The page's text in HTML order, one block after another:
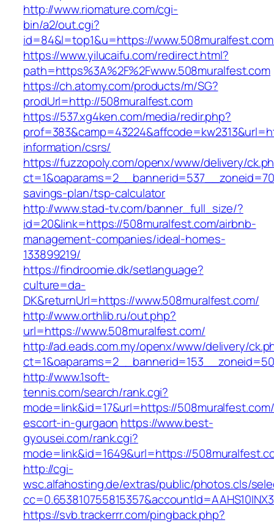
http://www.riomature.com/cgi-
bin/a2/out.cgi?
id=84&l=top1&u=https://
https://www.yilucaifu.com/redirect.html?
path=https%3A%2F%2Fwww.508muralfest.com
https://ch.atomy.com/products/m/SG?
prodUrl=http://508muralfest.com
https://537.xg4ken.com/media/redir.php?
information/csrs/
https://fuzzopoly.com/openx/www/delivery/
savings-plan/tsp-calculator
http://www.stad-tv.com/banner_full_size/?
id=20&link=https://508muralfest.com/airbnb-
management-companies/ideal-homes-
133899219/
https://findroomie.dk/setlanguage?
culture=da-
DK&returnUrl=https://www.508muralfest.com/
http://www.orthlib.ru/out.php?
url=https://www.508muralfest.com/
http://ad.eads.com.my/openx/www/delivery/
http://www.1soft-
tennis.com/search/rank.cgi?
mode=link&id=17&url=https://
escort-in-gurgaon https://www.best-
gyousei.com/rank.cgi?
mode=link&id=1649&url=https://
http://cgi-
wsc.alfahosting.de/extras/public/photos.cls/
https://svb.trackerrr.com/pingback.php?